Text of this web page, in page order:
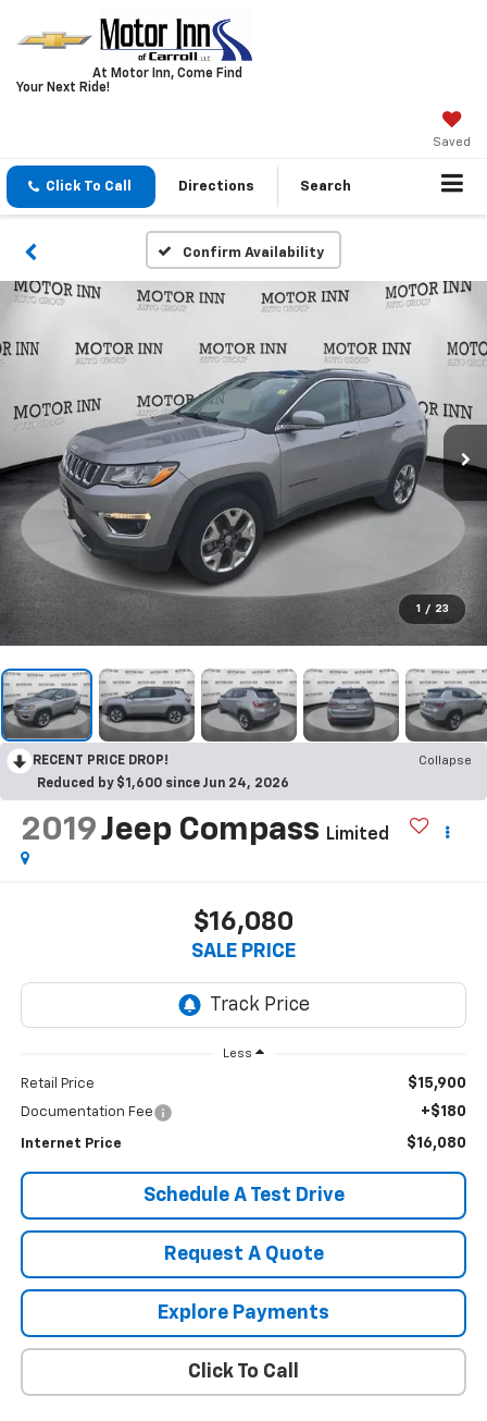
At Motor Inn, Come Find
Your Next Ride!
Saved
Click To Call Directions Search
Confirm Availability
1 / 23
RECENT PRICE DROP!
Collapse
Reduced by $1,600 since Jun 24, 2026
2019Jeep Compass Limited
$16,080
SALE PRICE
Less
Retail Price $15,900
Documentation Fee +$180
Internet Price $16,080
Schedule A Test Drive
Request A Quote
Explore Payments
Click To Call